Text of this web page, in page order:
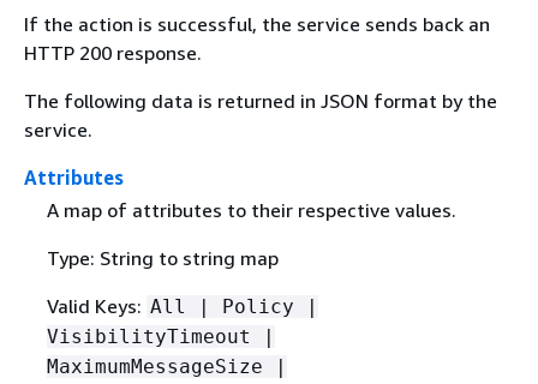
If the action is successful, the service sends back an
HTTP 200 response.
The following data is returned in JSON format by the
service.
Attributes
A map of attributes to their respective values.
Type: String to string map
Valid Keys: All | Policy |
VisibilityTimeout |
MaximumMessageSize |